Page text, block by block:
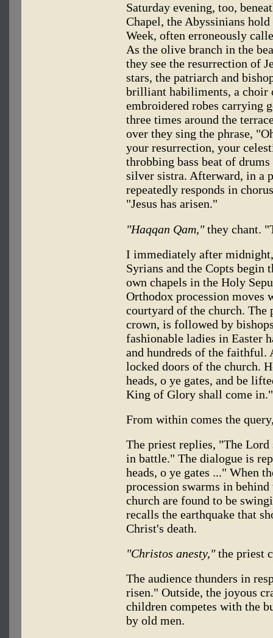
Saturday evening, too,
Chapel, the Abyssinians
Week, often erroneously
As the olive branch in the
they see the resurrection of
stars, the patriarch and
brilliant habiliments, a
embroidered robes carrying
three times around the
over they sing the phrase,
your resurrection, your
throbbing bass beat of
silver sistra. Afterward, in a
repeatedly responds in
"Jesus has arisen."
"Haqqan Qam,"they chant.
I immediately after
Syrians and the Copts begin
own chapels in the Holy
Orthodox procession moves
courtyard of the church. The
crown, is followed by
fashionable ladies in Easter
and hundreds of the faithful.
locked doors of the church.
heads, o ye gates, and be
King of Glory shall come in."
From within comes the
The priest replies, "The
in battle." The dialogue is
heads, o ye gates ..." When
procession swarms in
church are found to be
recalls the earthquake that
Christ's death.
"Christos anesty,"the priest
The audience thunders in
risen." Outside, the joyous
children competes with the
by old men.